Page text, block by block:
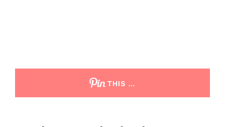
THIS …